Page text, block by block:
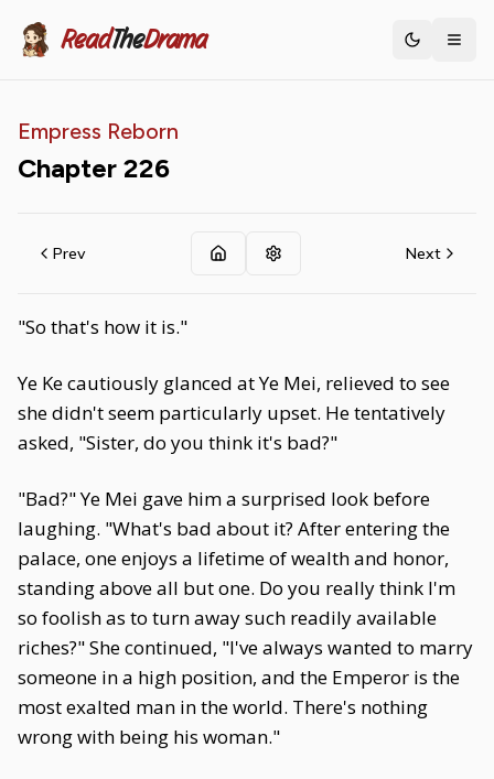
ReadTheDrama Toggle
Empress Reborn
Chapter 226
Prev Next
"So that's how it is."
Ye Ke cautiously glanced at Ye Mei, relieved to see
she didn't seem particularly upset. He tentatively
asked, "Sister, do you think it's bad?"
"Bad?" Ye Mei gave him a surprised look before
laughing. "What's bad about it? After entering the
palace, one enjoys a lifetime of wealth and honor,
standing above all but one. Do you really think I'm
so foolish as to turn away such readily available
riches?" She continued, "I've always wanted to marry
someone in a high position, and the Emperor is the
most exalted man in the world. There's nothing
wrong with being his woman."